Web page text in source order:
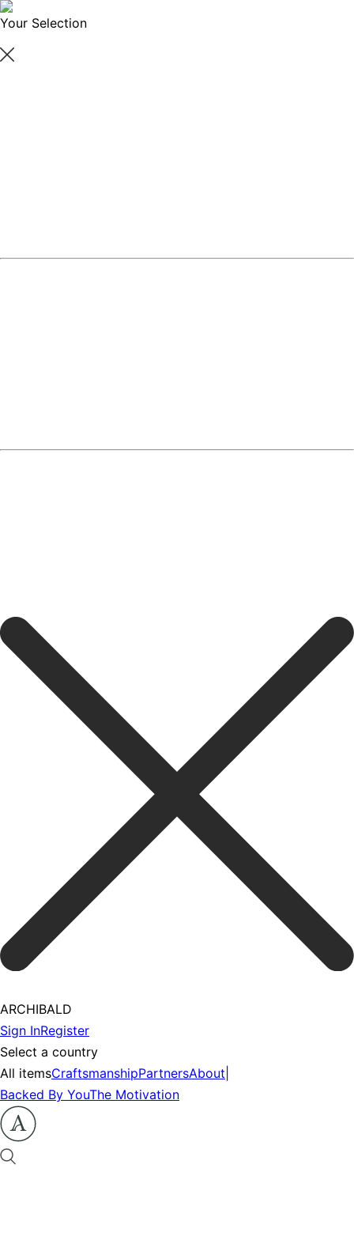
Your Selection
ARCHIBALD
Sign InRegister
Select a country
All itemsCraftsmanshipPartnersAbout
Backed By YouThe Motivation